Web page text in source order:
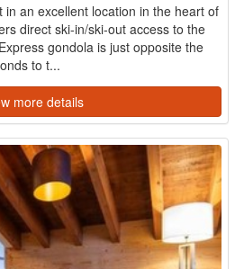
in an excellent location in the heart of
direct ski-in/ski-out access to the
gondola is just opposite the
to t...
more details